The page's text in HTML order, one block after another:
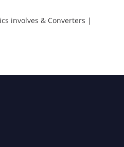
involves & Converters |